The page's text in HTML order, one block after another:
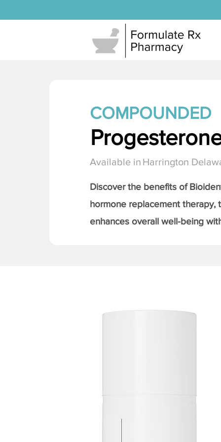
COMPOUNDED
Available in Harrington
Discover the benefits of
hormone replacement therapy,
enhances overall well-being